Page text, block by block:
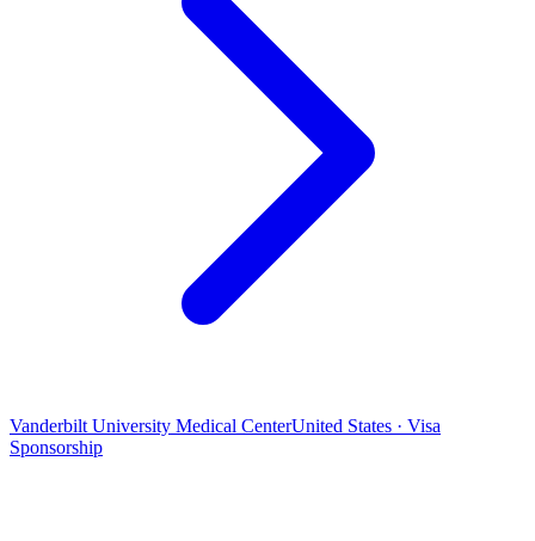
Vanderbilt University Medical CenterUnited States · Visa
Sponsorship